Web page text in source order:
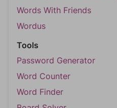
Words With Friends
Wordus
Tools
Password Generator
Word Counter
Word Finder